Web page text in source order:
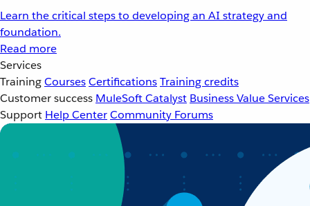
Learn the critical steps to developing an AI strategy and
foundation.
Read more
Services
TrainingCoursesCertificationsTraining credits
Customer success MuleSoft Catalyst Business Value Services
Support Help CenterCommunity Forums